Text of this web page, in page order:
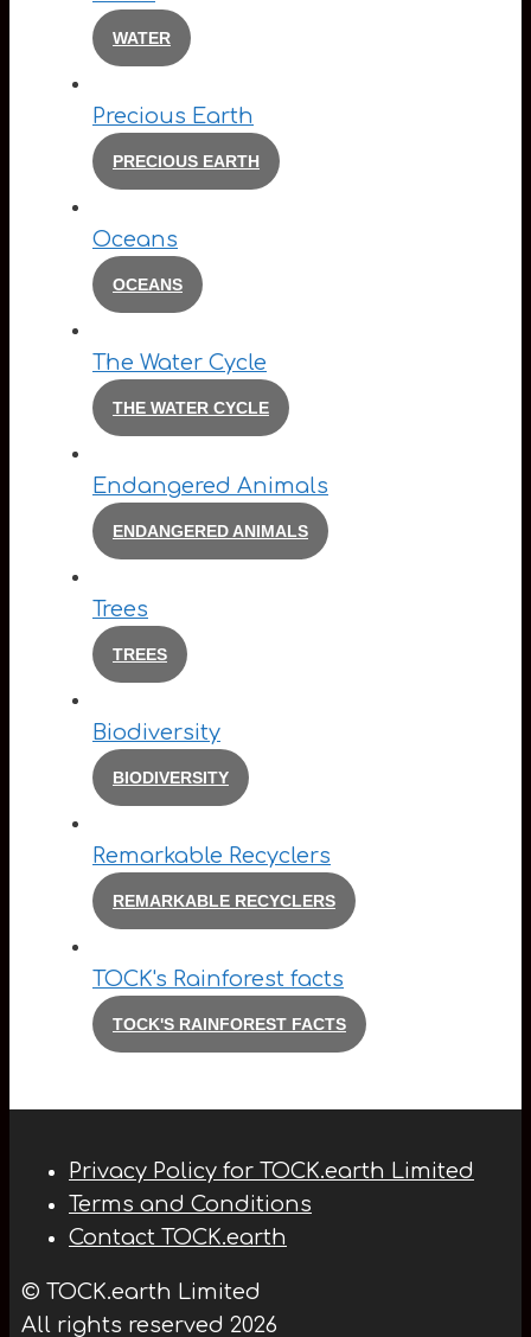
WATER
Precious Earth
PRECIOUS EARTH
Oceans
OCEANS
The Water Cycle
THE WATER CYCLE
Endangered Animals
ENDANGERED ANIMALS
Trees
TREES
Biodiversity
BIODIVERSITY
Remarkable Recyclers
REMARKABLE RECYCLERS
TOCK's Rainforest facts
TOCK'S RAINFOREST FACTS
Privacy Policy for TOCK.earth Limited
Terms and Conditions
Contact TOCK.earth
© TOCK.earth Limited
All rights reserved 2026